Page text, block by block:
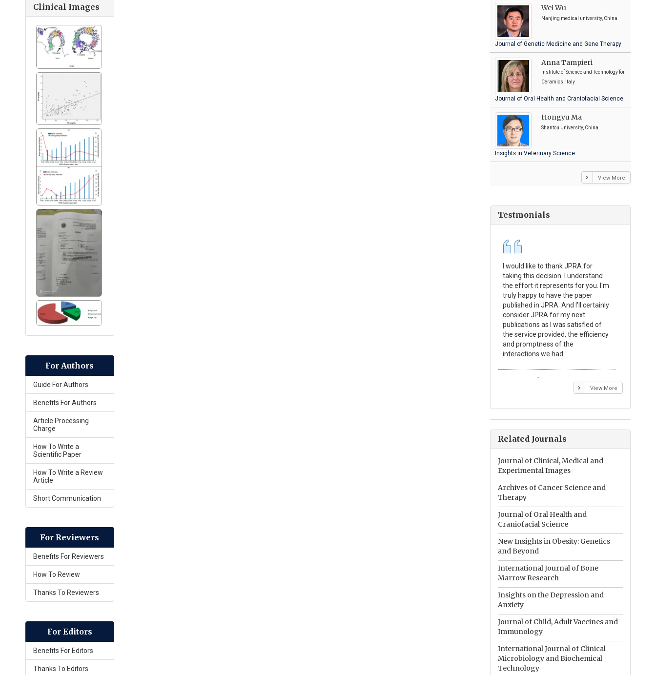
Clinical Images
For Authors
Guide For Authors
Benefits For Authors
Article Processing
Charge
How To Write a
Scientific Paper
How To Write a Review
Article
Short Communication
For Reviewers
Benefits For Reviewers
How To Review
Thanks To Reviewers
For Editors
Benefits For Editors
Thanks To Editors
Wei Wu
Nanjing medical university, China
Journal of Genetic Medicine and Gene Therapy
Anna Tampieri
Institute of Science and Technology for
Ceramics, Italy
Journal of Oral Health and Craniofacial Science
Hongyu Ma
Shantou University, China
Insights in Veterinary Science
View More
Testmonials
I would like to thank JPRA for
taking this decision. I understand
the effort it represents for you. I'm
truly happy to have the paper
published in JPRA. And I'll certainly
consider JPRA for my next
publications as I was satisfied of
the service provided, the efficiency
and promptness of the
interactions we had.
Emmanuel BUSATO
View More
Related Journals
Journal of Clinical, Medical and
Experimental Images
Archives of Cancer Science and
Therapy
Journal of Oral Health and
Craniofacial Science
New Insights in Obesity: Genetics
and Beyond
International Journal of Bone
Marrow Research
Insights on the Depression and
Anxiety
Journal of Child, Adult Vaccines and
Immunology
International Journal of Clinical
Microbiology and Biochemical
Technology